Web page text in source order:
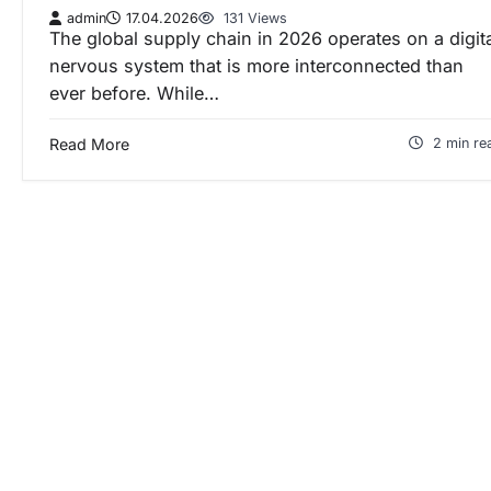
admin 17.04.2026 131 Views
The global supply chain in 2026 operates on a
nervous system that is more interconnected than
ever before. While…
Read More 2 min